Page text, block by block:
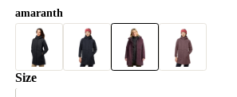
amaranth
Size